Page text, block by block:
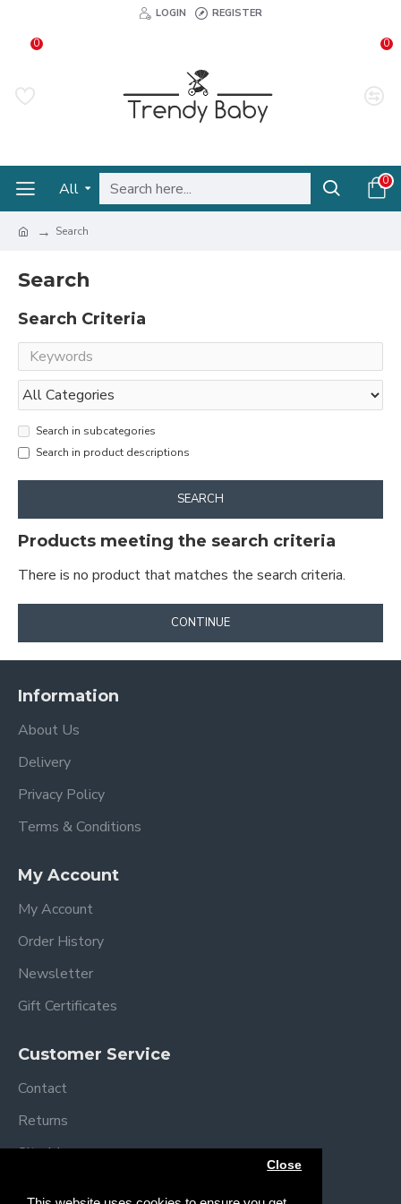
Close
LOGIN REGISTER
0 0
All 0
Search
Search
Search Criteria
Search in subcategories
Search in product descriptions
SEARCH
Products meeting the search criteria
There is no product that matches the search criteria.
CONTINUE
Information
About Us
Delivery
Privacy Policy
Terms & Conditions
My Account
My Account
Order History
Newsletter
Gift Certificates
Customer Service
Contact
Returns
Site Map